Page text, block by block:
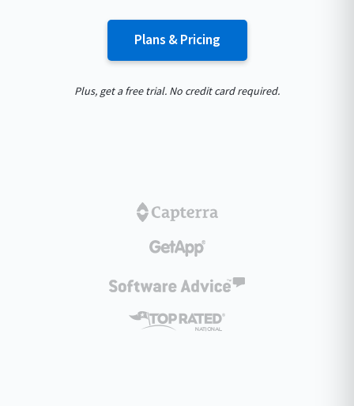
Plans & Pricing
Plus, get a free trial. No credit card required.